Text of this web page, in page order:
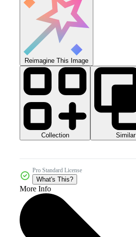
Reimagine This Image
Collection Similar
Pro Standard License
What's This?
More Info